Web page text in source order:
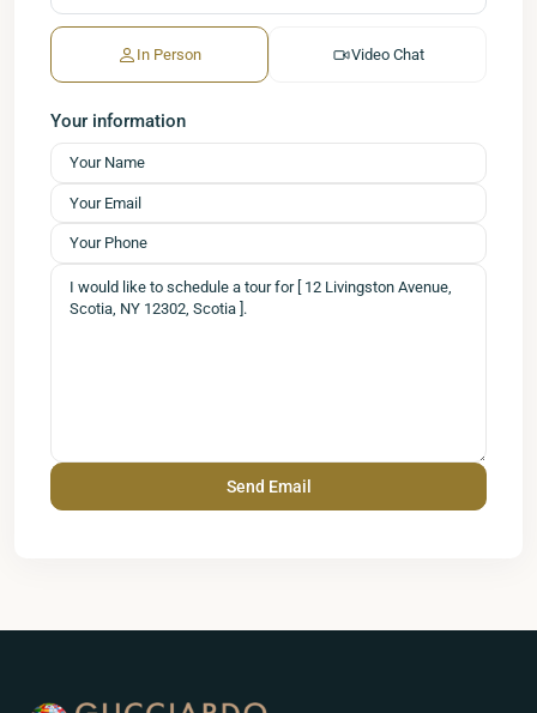
In Person Video Chat
Your information